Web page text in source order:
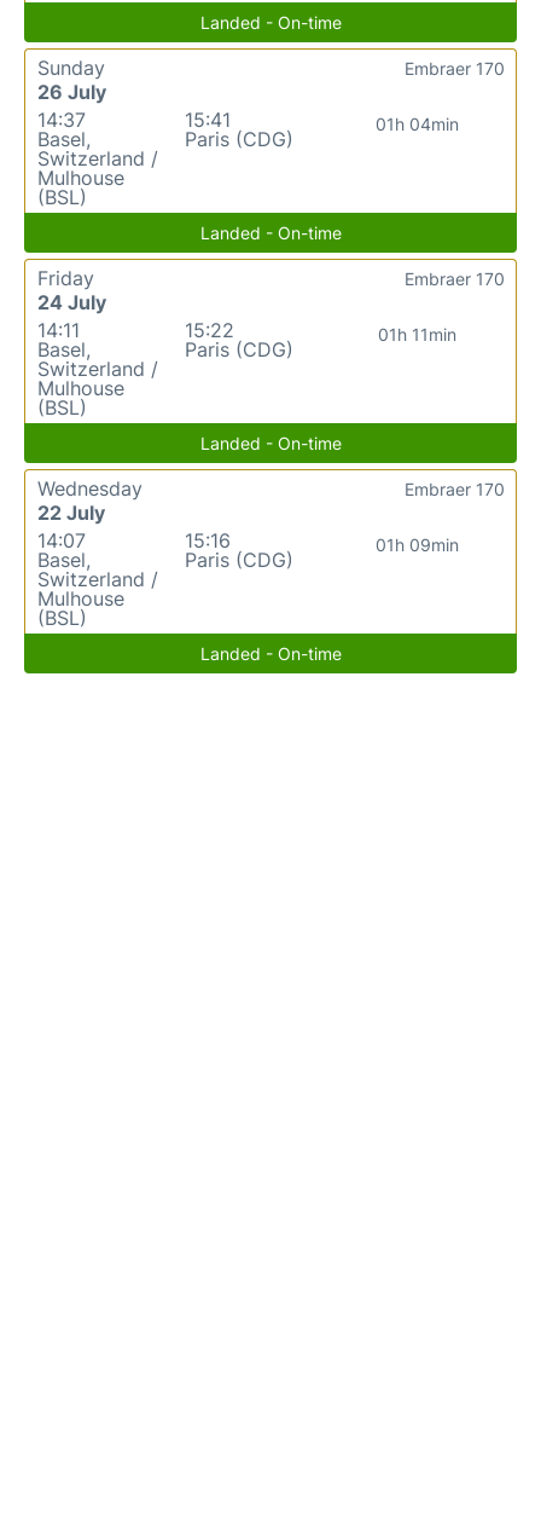
Landed - On-time
Sunday
26 July
14:37
Basel,
Switzerland /
Mulhouse
(BSL)
15:41
Paris (CDG)
01h 04min
Embraer 170
Landed - On-time
Friday
24 July
14:11
Basel,
Switzerland /
Mulhouse
(BSL)
15:22
Paris (CDG)
01h 11min
Embraer 170
Landed - On-time
Wednesday
22 July
14:07
Basel,
Switzerland /
Mulhouse
(BSL)
15:16
Paris (CDG)
01h 09min
Embraer 170
Landed - On-time